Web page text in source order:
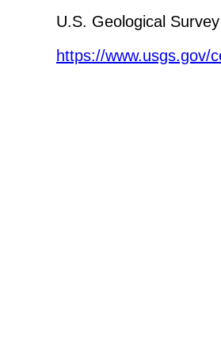
U.S. Geological Survey
https://www.usgs.gov/